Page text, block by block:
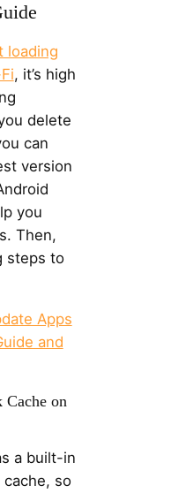
loading
, it’s high
delete
can
version
you
Then,
steps to
Apps
and
on
a built-in
so